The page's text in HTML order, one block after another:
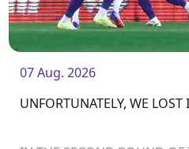
07 Aug. 2026
UNFORTUNATELY, WE